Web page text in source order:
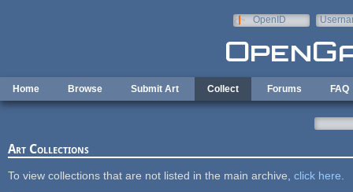
OpenID
Home Browse Submit Art Collect Forums FAQ
Art Collections
To view collections that are not listed in the main archive, click here